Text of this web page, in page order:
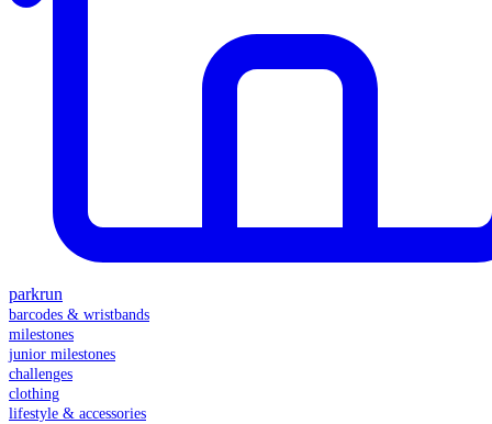
parkrun
barcodes & wristbands
milestones
junior milestones
challenges
clothing
lifestyle & accessories